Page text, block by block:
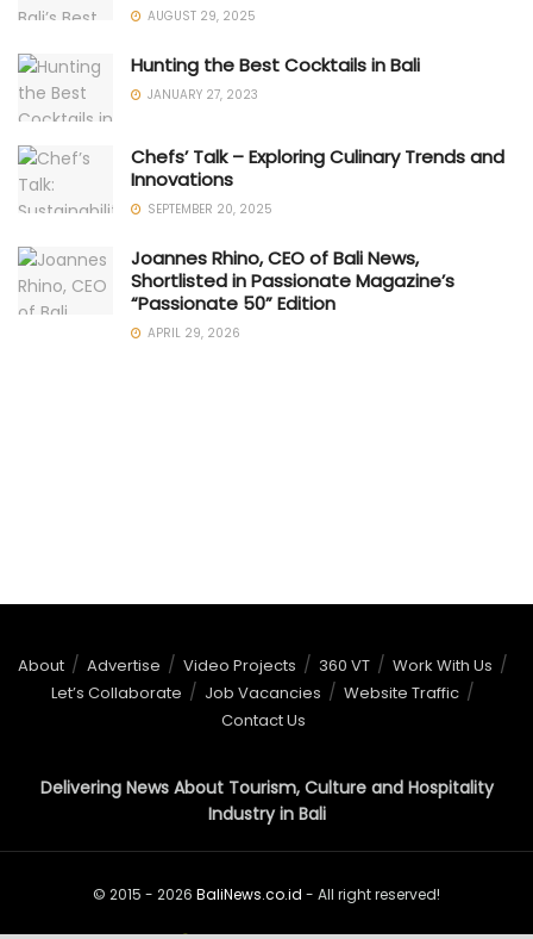
AUGUST 29, 2025
Hunting the Best Cocktails in Bali
JANUARY 27, 2023
Chefs’ Talk – Exploring Culinary Trends and
Innovations
SEPTEMBER 20, 2025
Joannes Rhino, CEO of Bali News,
Shortlisted in Passionate Magazine’s
“Passionate 50” Edition
APRIL 29, 2026
About Advertise Video Projects 360 VT
Work With Us
Let’s Collaborate
Job Vacancies
Website Traffic
Contact Us
Delivering News About Tourism, Culture and Hospitality
Industry in Bali
© 2015 - 2026 BaliNews.co.id - All right reserved!